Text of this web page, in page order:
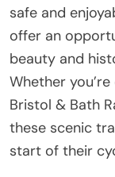
safe and
offer an
beauty and
Whether
Bristol & Bath
these scenic
start of their